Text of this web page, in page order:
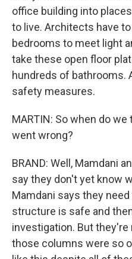
office building into
to live. Architects have
bedrooms to meet light
take these open floor
hundreds of bathrooms.
safety measures.
MARTIN: So when do
went wrong?
BRAND: Well, Mamdani
say they don't yet know
Mamdani says they
structure is safe and
investigation. But
those columns were so